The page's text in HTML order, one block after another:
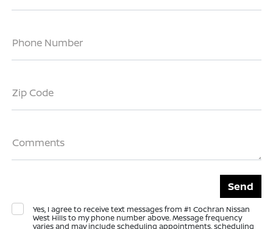
Phone Number
Zip Code
Comments
Yes, I agree to receive text messages from #1 Cochran Nissan
West Hills to my phone number above. Message frequency
varies and may include scheduling appointments, scheduling